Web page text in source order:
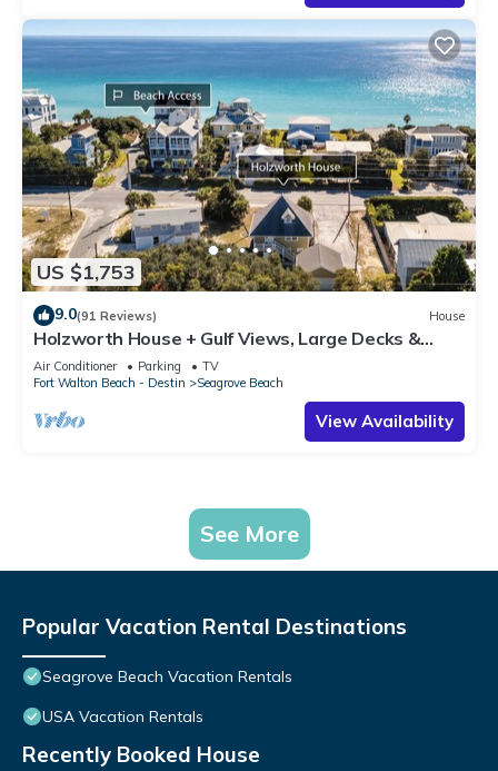
US $1,753
9.0(91 Reviews) House
Holzworth House + Gulf Views, Large Decks &
Bikes
Air Conditioner Parking
TV
Fort Walton Beach - Destin
Seagrove Beach
View Availability
See More
Popular Vacation Rental Destinations
Seagrove Beach Vacation Rentals
USA Vacation Rentals
Recently Booked House